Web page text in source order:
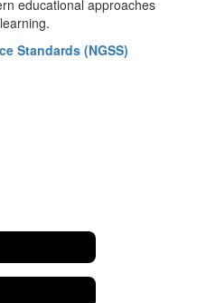
Standards (NGSS)